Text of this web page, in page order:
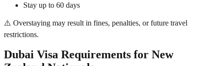
Stay up to 60 days
⚠️ Overstaying may result in fines, penalties, or future travel
restrictions.
Dubai Visa Requirements for New